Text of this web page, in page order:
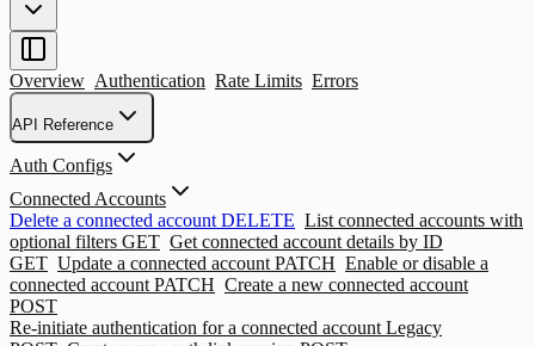
Overview Authentication Rate Limits Errors
API Reference
Auth Configs
Connected Accounts
Delete a connected account DELETE List connected accounts with
optional filters GET Get connected account details by ID
GET Update a connected account PATCH Enable or disable a
connected account PATCH Create a new connected account
POST
Re-initiate authentication for a connected account Legacy